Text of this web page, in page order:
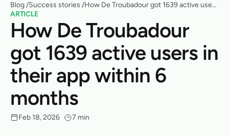
Blog /Success stories /How De Troubadour got 1639 active users
ARTICLE
How De Troubadour
got 1639 active users in
their app within 6
months
7 min
Feb 18, 2026